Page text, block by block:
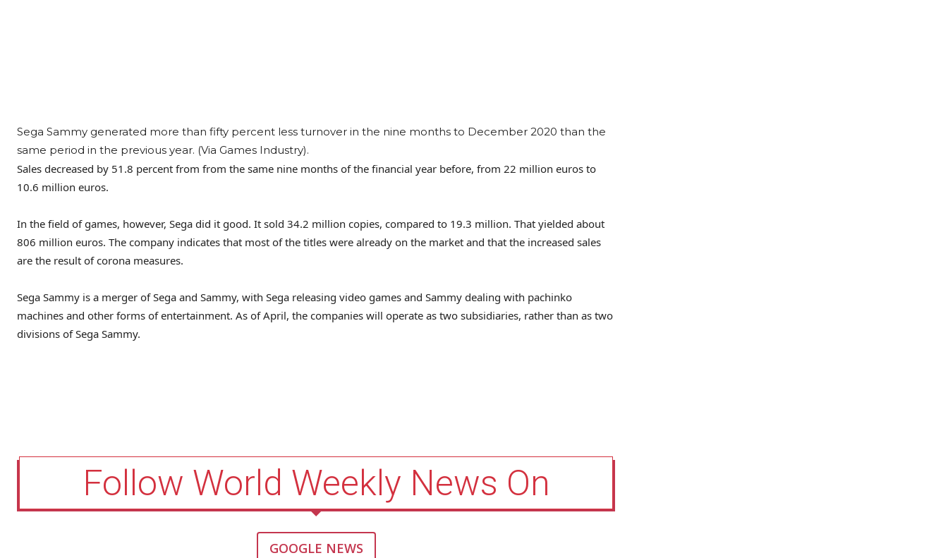
Sega Sammy generated more than fifty percent less turnover in the nine months to December 2020 than the
same period in the previous year. (Via Games Industry).
Sales decreased by 51.8 percent from from the same nine months of the financial year before, from 22 million euros to
10.6 million euros.
In the field of games, however, Sega did it good. It sold 34.2 million copies, compared to 19.3 million. That yielded about
806 million euros. The company indicates that most of the titles were already on the market and that the increased sales
are the result of corona measures.
Sega Sammy is a merger of Sega and Sammy, with Sega releasing video games and Sammy dealing with pachinko
machines and other forms of entertainment. As of April, the companies will operate as two subsidiaries, rather than as two
divisions of Sega Sammy.
Follow World Weekly News On
GOOGLE NEWS